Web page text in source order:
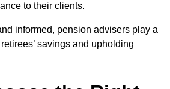
to their clients.
informed, pension advisers play a
savings and upholding